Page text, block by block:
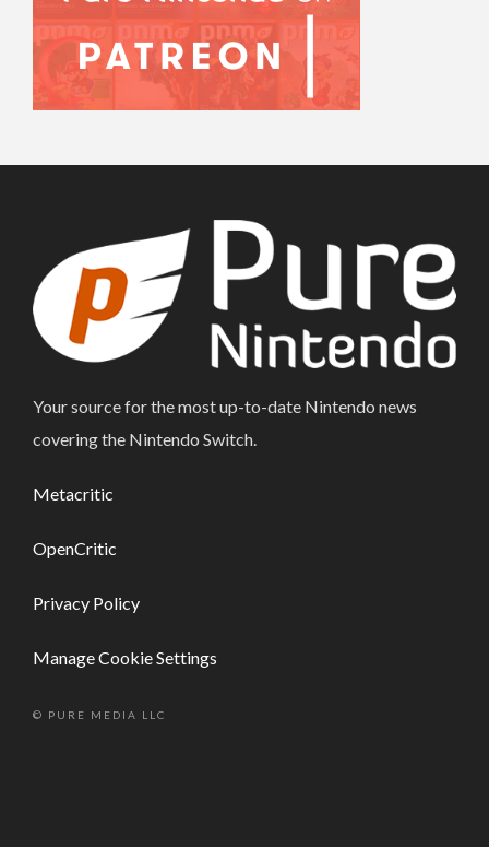
Your source for the most up-to-date Nintendo news
covering the Nintendo Switch.
Metacritic
OpenCritic
Privacy Policy
Manage Cookie Settings
© PURE MEDIA LLC